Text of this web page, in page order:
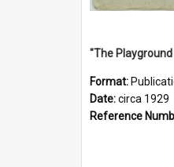
Format:
Date:circa 1929
Reference